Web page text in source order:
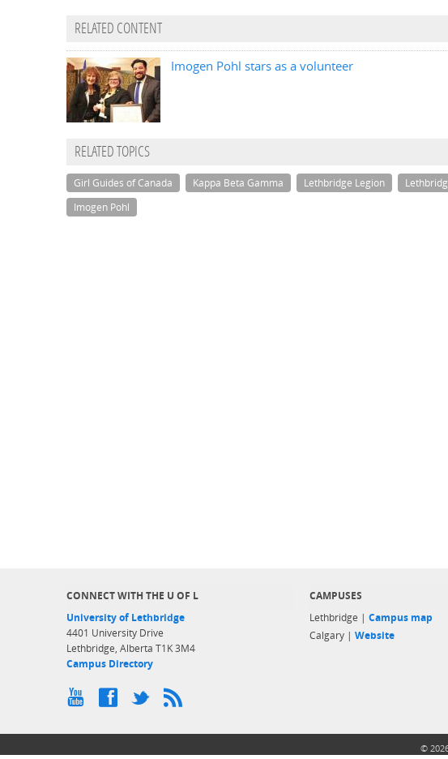
RELATED CONTENT
Imogen Pohl stars as a volunteer
RELATED TOPICS
Girl Guides of Canada Kappa Beta Gamma Lethbridge Legion
Imogen Pohl
CONNECT WITH THE U OF L
University of Lethbridge
4401 University Drive
Lethbridge, Alberta T1K 3M4
Campus Directory
CAMPUSES
Lethbridge | Campus map
Calgary | Website
©